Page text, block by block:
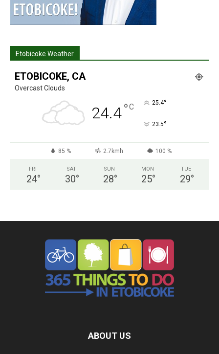
Etobicoke Weather
ETOBICOKE, CA
Overcast Clouds
24.4°C 25.4°
23.5°
85 % 2.7kmh 100 %
FRI
24°
SAT
30°
SUN
28°
MON
25°
TUE
29°
ABOUT US